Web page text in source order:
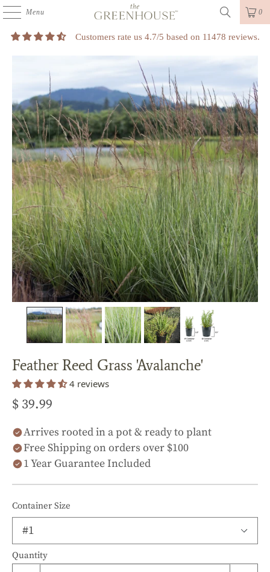
Menu 0
Customers rate us 4.7/5 based on 11478 reviews.
Feather Reed Grass 'Avalanche'
4 reviews
$ 39.99
Arrives rooted in a pot & ready to plant
Free Shipping on orders over $100
1 Year Guarantee Included
Container Size
Quantity